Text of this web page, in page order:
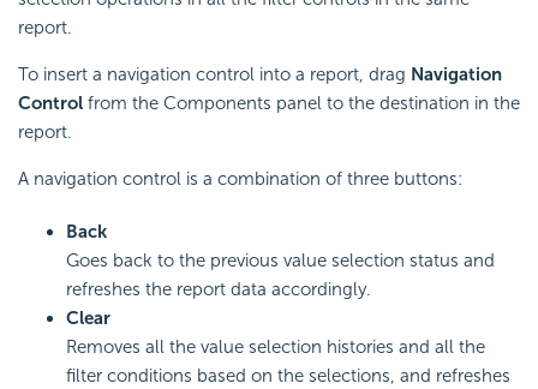
report.
To insert a navigation control into a report, drag Navigation
Control from the Components panel to the destination in the
report.
A navigation control is a combination of three buttons:
Back
Goes back to the previous value selection status and
refreshes the report data accordingly.
Clear
Removes all the value selection histories and all the
filter conditions based on the selections, and refreshes